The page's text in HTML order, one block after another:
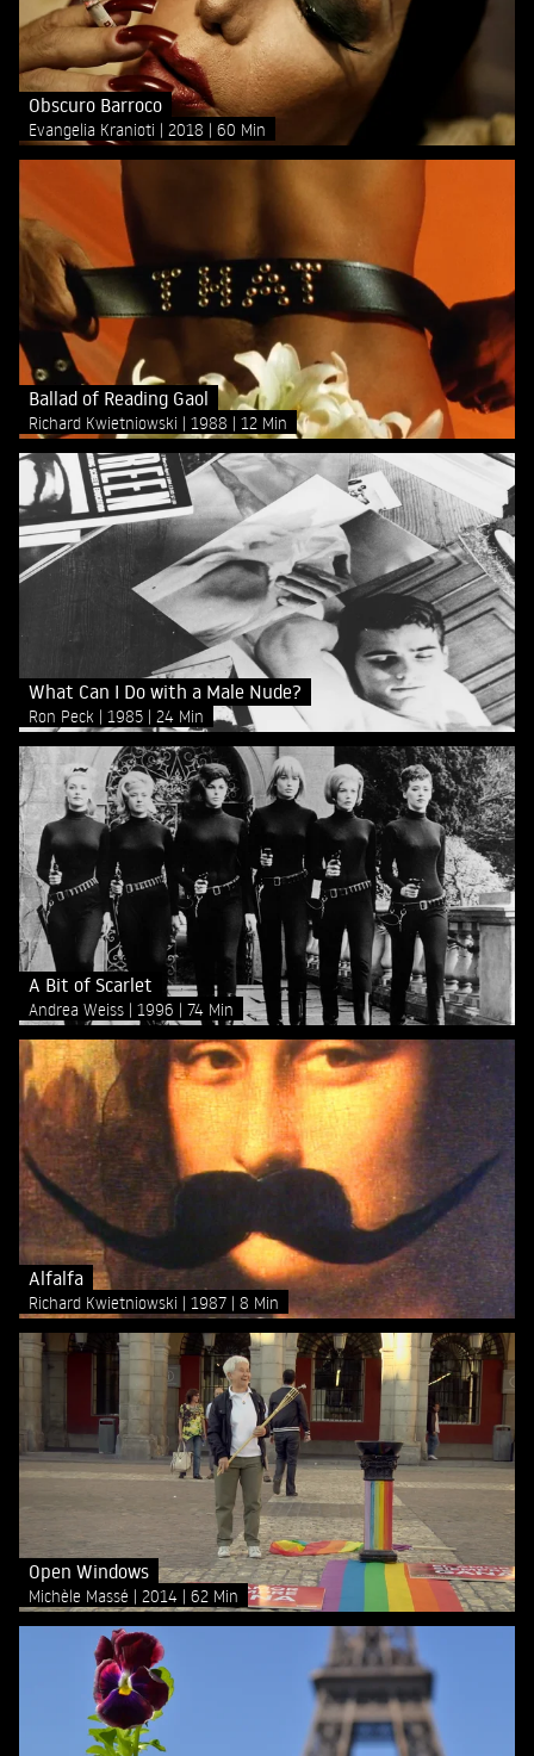
Obscuro Barroco
Evangelia Kranioti 2018 60 Min
Ballad of Reading Gaol
Richard Kwietniowski 1988 12 Min
What Can I Do with a Male Nude?
Ron Peck 1985 24 Min
A Bit of Scarlet
Andrea Weiss 1996 74 Min
Alfalfa
Richard Kwietniowski 1987 8 Min
Open Windows
Michèle Massé 2014 62 Min